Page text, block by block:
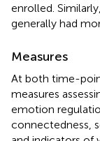
enrolled.
generally had
Measures
At both time-
measures
emotion
connectedness,